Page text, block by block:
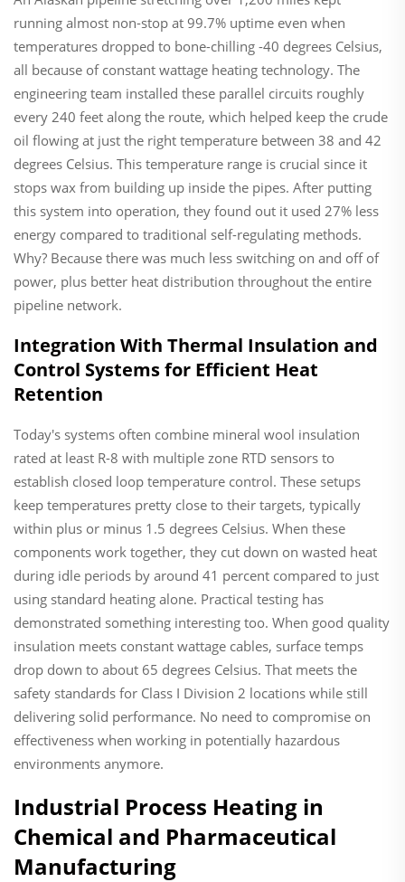
running almost non-stop at 99.7% uptime even when
temperatures dropped to bone-chilling -40 degrees Celsius,
all because of constant wattage heating technology. The
engineering team installed these parallel circuits roughly
every 240 feet along the route, which helped keep the crude
oil flowing at just the right temperature between 38 and 42
degrees Celsius. This temperature range is crucial since it
stops wax from building up inside the pipes. After putting
this system into operation, they found out it used 27% less
energy compared to traditional self-regulating methods.
Why? Because there was much less switching on and off of
power, plus better heat distribution throughout the entire
pipeline network.
Integration With Thermal Insulation and
Control Systems for Efficient Heat
Retention
Today's systems often combine mineral wool insulation
rated at least R-8 with multiple zone RTD sensors to
establish closed loop temperature control. These setups
keep temperatures pretty close to their targets, typically
within plus or minus 1.5 degrees Celsius. When these
components work together, they cut down on wasted heat
during idle periods by around 41 percent compared to just
using standard heating alone. Practical testing has
demonstrated something interesting too. When good quality
insulation meets constant wattage cables, surface temps
drop down to about 65 degrees Celsius. That meets the
safety standards for Class I Division 2 locations while still
delivering solid performance. No need to compromise on
effectiveness when working in potentially hazardous
environments anymore.
Industrial Process Heating in
Chemical and Pharmaceutical
Manufacturing